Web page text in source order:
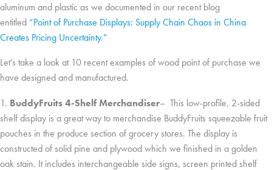
aluminum and plastic as we documented in our recent blog
entitled “Point of Purchase Displays: Supply Chain Chaos in China
Creates Pricing Uncertainty.”
Let’s take a look at 10 recent examples of wood point of purchase we
have designed and manufactured.
1. BuddyFruits 4-Shelf Merchandiser– This low-profile, 2-sided
shelf display is a great way to merchandise BuddyFruits squeezable fruit
pouches in the produce section of grocery stores. The display is
constructed of solid pine and plywood which we finished in a golden
oak stain. It includes interchangeable side signs, screen printed shelf